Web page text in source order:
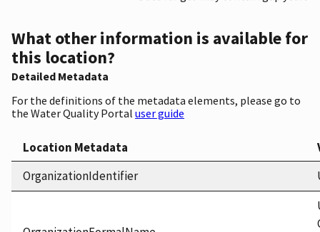
What other information is available for
this location?
Detailed Metadata
For the definitions of the metadata elements, please go to
the Water Quality Portal user guide
Location Metadata
OrganizationIdentifier